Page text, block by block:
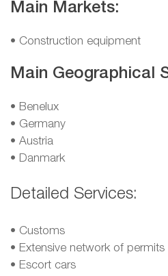
Main Markets:
• Construction equipment
Main Geographical
• Benelux
• Germany
• Austria
•
Danmark
Detailed Services:
• Customs
• Extensive network of permits
• Escort cars